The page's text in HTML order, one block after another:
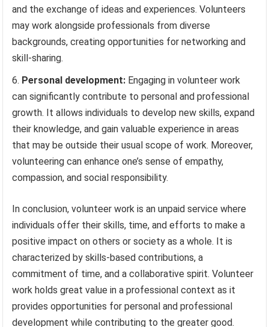
and the exchange of ideas and experiences. Volunteers
may work alongside professionals from diverse
backgrounds, creating opportunities for networking and
skill-sharing.
Personal development: Engaging in volunteer work
can significantly contribute to personal and professional
growth. It allows individuals to develop new skills, expand
their knowledge, and gain valuable experience in areas
that may be outside their usual scope of work. Moreover,
volunteering can enhance one’s sense of empathy,
compassion, and social responsibility.
In conclusion, volunteer work is an unpaid service where
individuals offer their skills, time, and efforts to make a
positive impact on others or society as a whole. It is
characterized by skills-based contributions, a
commitment of time, and a collaborative spirit. Volunteer
work holds great value in a professional context as it
provides opportunities for personal and professional
development while contributing to the greater good.